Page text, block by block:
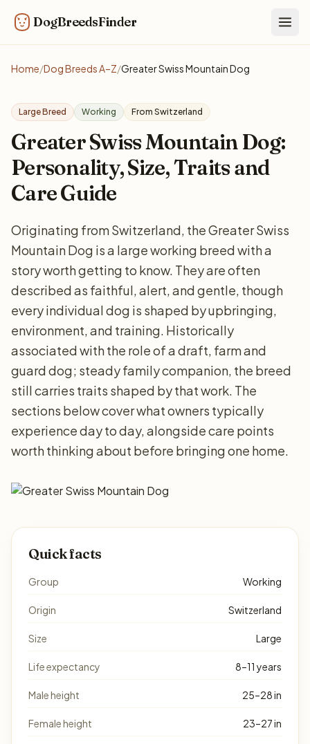
DogBreedsFinder
Home/Dog Breeds A–Z/Greater Swiss Mountain Dog
Large Breed Working From Switzerland
Greater Swiss Mountain Dog:
Personality, Size, Traits and
Care Guide
Originating from Switzerland, the Greater Swiss
Mountain Dog is a large working breed with a
story worth getting to know. They are often
described as faithful, alert, and gentle, though
every individual dog is shaped by upbringing,
environment, and training. Historically
associated with the role of a draft, farm and
guard dog; steady family companion, the breed
still carries traits shaped by that work. The
sections below cover what owners typically
experience day to day, alongside care points
worth thinking about before bringing one home.
Quick facts
Group Working
Origin Switzerland
Size Large
Life expectancy 8–11 years
Male height 25–28 in
Female height 23–27 in